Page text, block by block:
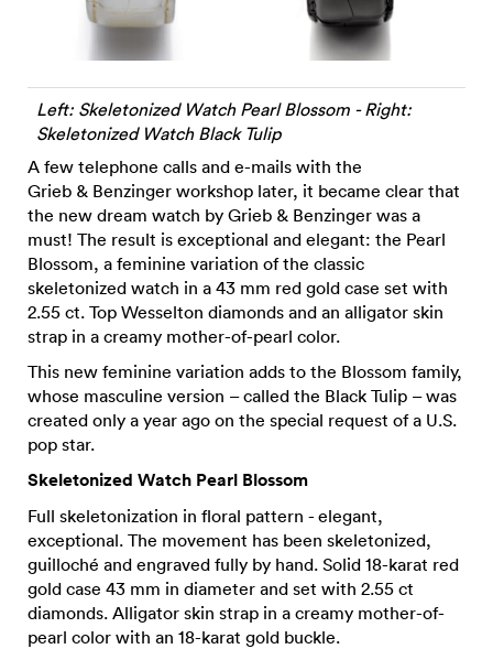
Left: Skeletonized Watch Pearl Blossom - Right:
Skeletonized Watch Black Tulip
A few telephone calls and e-mails with the
Grieb & Benzinger workshop later, it became clear that
the new dream watch by Grieb & Benzinger was a
must! The result is exceptional and elegant: the Pearl
Blossom, a feminine variation of the classic
skeletonized watch in a 43 mm red gold case set with
2.55 ct. Top Wesselton diamonds and an alligator skin
strap in a creamy mother-of-pearl color.
This new feminine variation adds to the Blossom family,
whose masculine version – called the Black Tulip – was
created only a year ago on the special request of a U.S.
pop star.
Skeletonized Watch Pearl Blossom
Full skeletonization in floral pattern - elegant,
exceptional. The movement has been skeletonized,
guilloché and engraved fully by hand. Solid 18-karat red
gold case 43 mm in diameter and set with 2.55 ct
diamonds. Alligator skin strap in a creamy mother-of-
pearl color with an 18-karat gold buckle.